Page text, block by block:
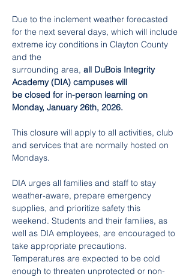
Due to the inclement weather forecasted
for the next several days, which will include
extreme icy conditions in Clayton County
and the
surrounding area, all DuBois Integrity
Academy (DIA) campuses will
be closed for in-person learning on
Monday, January 26th, 2026.
This closure will apply to all activities, club
and services that are normally hosted on
Mondays.
DIA urges all families and staff to stay
weather-aware, prepare emergency
supplies, and prioritize safety this
weekend. Students and their families, as
well as DIA employees, are encouraged to
take appropriate precautions.
Temperatures are expected to be cold
enough to threaten unprotected or non-